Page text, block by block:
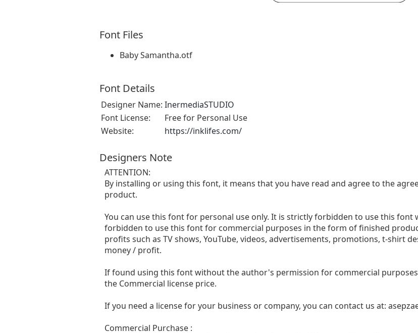
Font Files
Baby Samantha.otf
Font Details
Designer Name: InermediaSTUDIO
Font License:
Free for Personal Use
Website:
https://inklifes.com/
Designers Note
ATTENTION:
By installing or using this font, it means that you have read and agree to the
product.
You can use this font for personal use only. It is strictly forbidden to use this
forbidden to use this font for commercial purposes in the form of finished
profits such as TV shows, YouTube, videos, advertisements, promotions, t-shirt
money / profit.
If found using this font without the author's permission for commercial
the Commercial license price.
If you need a license for your business or company, you can contact us at:
Commercial Purchase :